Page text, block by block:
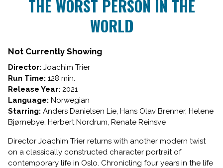
for
THE
WORST
THE WORST PERSON IN THE
WORLD
Not Currently Showing
Director: Joachim Trier
Run Time: 128 min.
Release Year: 2021
Language: Norwegian
Starring: Anders Danielsen Lie, Hans Olav Brenner, Helene
Bjørnebye, Herbert Nordrum, Renate Reinsve
Director Joachim Trier returns with another modern twist
on a classically constructed character portrait of
contemporary life in Oslo. Chronicling four years in the life